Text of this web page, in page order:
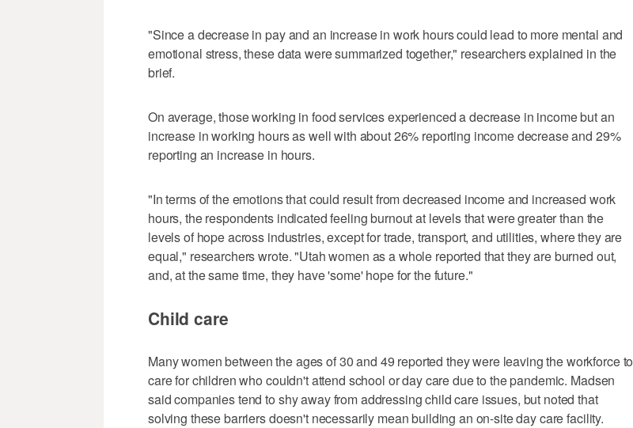
"Since a decrease in pay and an increase in work hours could lead to more mental and
emotional stress, these data were summarized together," researchers explained in the
brief.
On average, those working in food services experienced a decrease in income but an
increase in working hours as well with about 26% reporting income decrease and 29%
reporting an increase in hours.
"In terms of the emotions that could result from decreased income and increased work
hours, the respondents indicated feeling burnout at levels that were greater than the
levels of hope across industries, except for trade, transport, and utilities, where they are
equal," researchers wrote. "Utah women as a whole reported that they are burned out,
and, at the same time, they have 'some' hope for the future."
Child care
Many women between the ages of 30 and 49 reported they were leaving the workforce to
care for children who couldn't attend school or day care due to the pandemic. Madsen
said companies tend to shy away from addressing child care issues, but noted that
solving these barriers doesn't necessarily mean building an on-site day care facility.